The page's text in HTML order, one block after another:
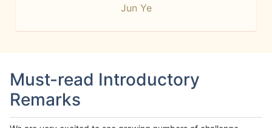
Jun Ye
Must-read Introductory
Remarks